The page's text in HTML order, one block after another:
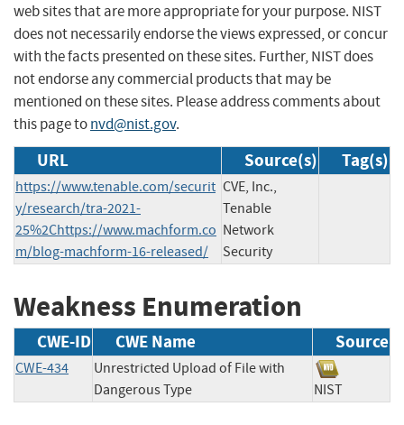
web sites that are more appropriate for your purpose. NIST
does not necessarily endorse the views expressed, or concur
with the facts presented on these sites. Further, NIST does
not endorse any commercial products that may be
mentioned on these sites. Please address comments about
this page tonvd@nist.gov.
URL Source(s) Tag(s)
https://www.tenable.com/securit
y/research/tra-2021-
25%2Chttps://www.machform.co
m/blog-machform-16-released/
CVE, Inc.,
Tenable
Network
Security
Weakness Enumeration
CWE-ID CWE Name Source
CWE-434
Unrestricted Upload of File with
Dangerous Type
NIST